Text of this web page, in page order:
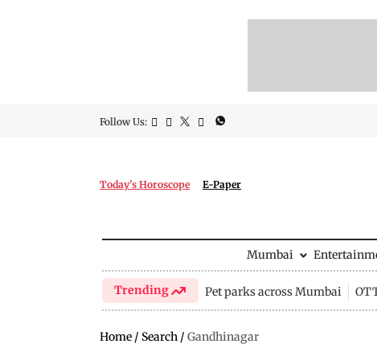
Follow Us:
Today's Horoscope E-Paper
Mumbai
Trending Pet parks across Mumbai
Home / Search / Gandhinagar